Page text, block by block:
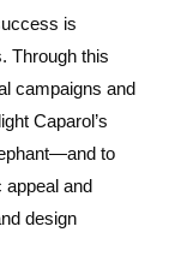
is
Through this
campaigns and
Caparol’s
to
appeal and
design